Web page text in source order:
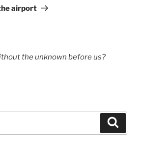
airport
the unknown before us?